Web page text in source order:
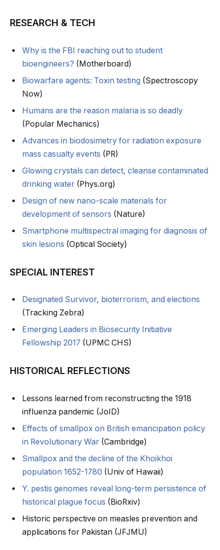
RESEARCH & TECH
Why is the FBI reaching out to student
bioengineers? (Motherboard)
Biowarfare agents: Toxin testing (Spectroscopy
Now)
Humans are the reason malaria is so deadly
(Popular Mechanics)
Advances in biodosimetry for radiation exposure
mass casualty events (PR)
Glowing crystals can detect, cleanse contaminated
drinking water (Phys.org)
Design of new nano-scale materials for
development of sensors (Nature)
Smartphone multispectral imaging for diagnosis of
skin lesions (Optical Society)
SPECIAL INTEREST
Designated Survivor, bioterrorism, and elections
(Tracking Zebra)
Emerging Leaders in Biosecurity Initiative
Fellowship 2017 (UPMC CHS)
HISTORICAL REFLECTIONS
Lessons learned from reconstructing the 1918
influenza pandemic (JoID)
Effects of smallpox on British emancipation policy
in Revolutionary War (Cambridge)
Smallpox and the decline of the Khoikhoi
population 1652-1780 (Univ of Hawaii)
Y. pestis genomes reveal long-term persistence of
historical plague focus (BioRxiv)
Historic perspective on measles prevention and
applications for Pakistan (JFJMU)